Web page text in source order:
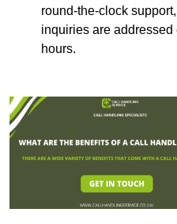
round-the-clock
inquiries are
hours.